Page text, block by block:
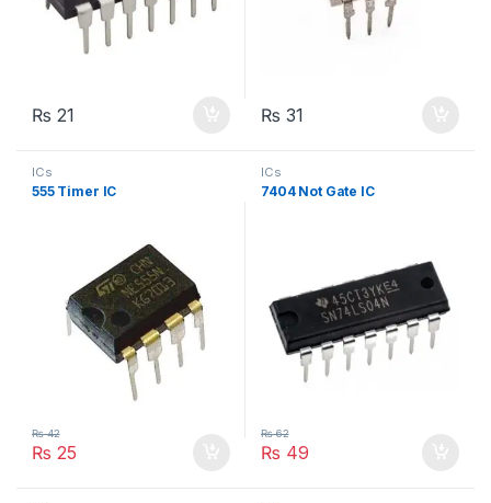
₨ 21 ₨ 31
ICs
555 Timer IC
₨ 25
₨42
ICs
7404 Not Gate IC
₨ 49
₨62